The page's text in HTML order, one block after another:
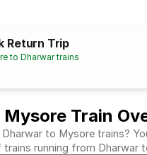
Return Trip
to Dharwar trains
Train
to Mysore trains?
running from Dharwar